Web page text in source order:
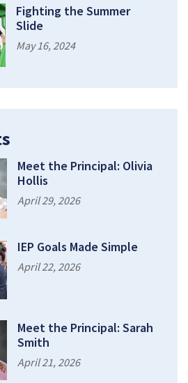
Fighting the Summer
Slide
May 16, 2024
Meet the Principal: Olivia
Hollis
April 29, 2026
IEP Goals Made Simple
April 22, 2026
Meet the Principal: Sarah
Smith
April 21, 2026